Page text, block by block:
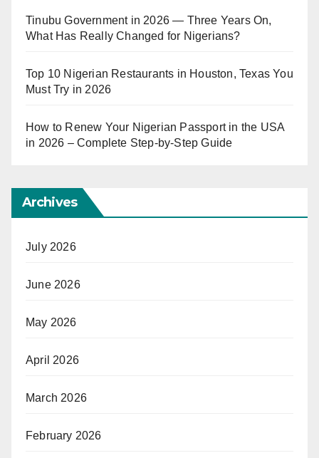
Tinubu Government in 2026 — Three Years On,
What Has Really Changed for Nigerians?
Top 10 Nigerian Restaurants in Houston, Texas You
Must Try in 2026
How to Renew Your Nigerian Passport in the USA
in 2026 – Complete Step-by-Step Guide
Archives
July 2026
June 2026
May 2026
April 2026
March 2026
February 2026